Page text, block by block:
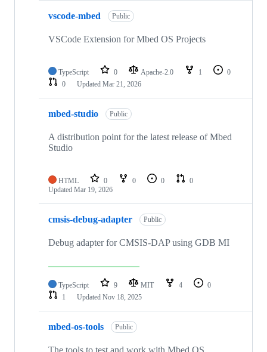
vscode-mbed Public
VSCode Extension for Mbed OS Projects
TypeScript 0 Apache-2.0 1
0
0
Updated Mar 21, 2026
mbed-studio Public
A distribution point for the latest release of Mbed
Studio
HTML 0 0 0
0
Updated Mar 19, 2026
cmsis-debug-adapter Public
Debug adapter for CMSIS-DAP using GDB MI
TypeScript 9 MIT 4
0
1
Updated Nov 18, 2025
mbed-os-tools Public
The tools to test and work with Mbed OS